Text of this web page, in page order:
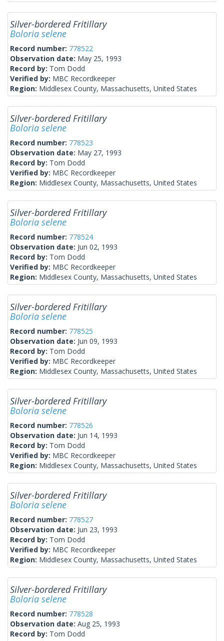
Silver-bordered Fritillary
Boloria selene
Record number: 778522
Observation date: May 25, 1993
Record by: Tom Dodd
Verified by: MBC Recordkeeper
Region: Middlesex County, Massachusetts, United States
Silver-bordered Fritillary
Boloria selene
Record number: 778523
Observation date: May 27, 1993
Record by: Tom Dodd
Verified by: MBC Recordkeeper
Region: Middlesex County, Massachusetts, United States
Silver-bordered Fritillary
Boloria selene
Record number: 778524
Observation date: Jun 02, 1993
Record by: Tom Dodd
Verified by: MBC Recordkeeper
Region: Middlesex County, Massachusetts, United States
Silver-bordered Fritillary
Boloria selene
Record number: 778525
Observation date: Jun 09, 1993
Record by: Tom Dodd
Verified by: MBC Recordkeeper
Region: Middlesex County, Massachusetts, United States
Silver-bordered Fritillary
Boloria selene
Record number: 778526
Observation date: Jun 14, 1993
Record by: Tom Dodd
Verified by: MBC Recordkeeper
Region: Middlesex County, Massachusetts, United States
Silver-bordered Fritillary
Boloria selene
Record number: 778527
Observation date: Jun 23, 1993
Record by: Tom Dodd
Verified by: MBC Recordkeeper
Region: Middlesex County, Massachusetts, United States
Silver-bordered Fritillary
Boloria selene
Record number: 778528
Observation date: Aug 25, 1993
Record by: Tom Dodd